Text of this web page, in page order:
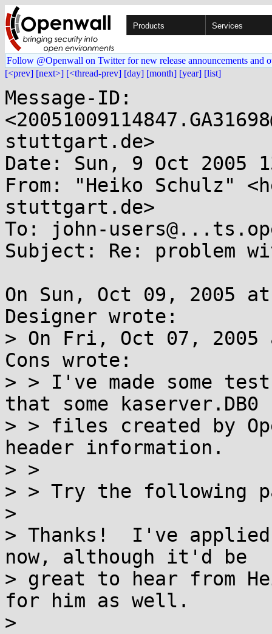
Products Services
Follow @Openwall on Twitter for new release announcements and
[<prev] [next>] [<thread-prev] [day] [month] [year] [list]
Message-ID:
stuttgart.de>
Date: Sun, 9 Oct 2005
From: "Heiko Schulz"
stuttgart.de>
To: john-
Subject: Re: problem
On Sun, Oct 09, 2005
Designer wrote:
> On Fri, Oct 07, 2005
Cons wrote:
> > I've made some
that some kaserver.DB0
> > files created by
header information.
> >
> > Try the following
>
> Thanks!  I've
now, although it'd be
> great to hear from
for him as well.
>